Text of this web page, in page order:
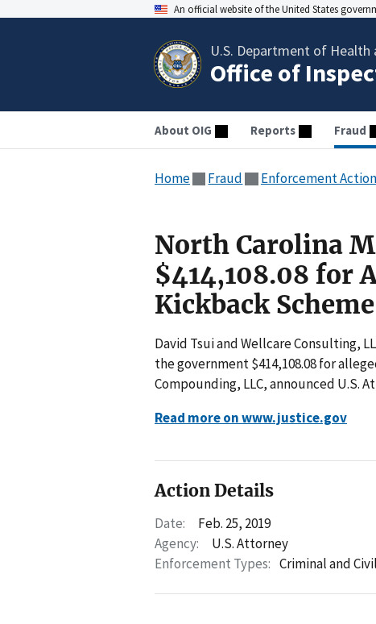
An official website of the United States
U.S. Department of Health
Office of
About OIG Reports Fraud
Home Fraud Enforcement
North Carolina
$414,108.08 for
Kickback
David Tsui and Wellcare Consulting,
the government $414,108.08 for
Compounding, LLC, announced U.S.
Read more on www.justice.gov
Action Details
Date:
Feb. 25, 2019
Agency:
U.S. Attorney
Enforcement Types: Criminal and